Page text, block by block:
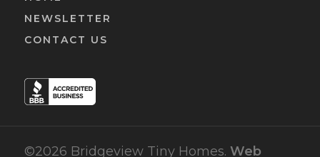
NEWSLETTER
CONTACT US
©2026 Bridgeview Tiny Homes. Web